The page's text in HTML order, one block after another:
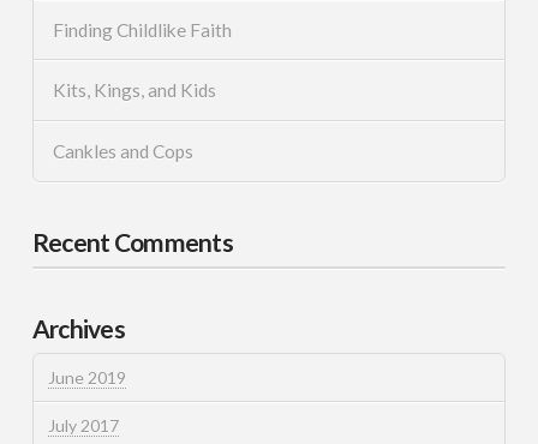
Finding Childlike Faith
Kits, Kings, and Kids
Cankles and Cops
Recent Comments
Archives
June 2019
July 2017